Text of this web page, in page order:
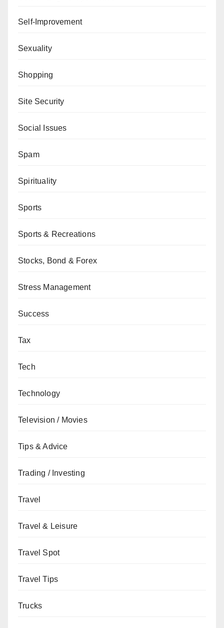
Self-Improvement
Sexuality
Shopping
Site Security
Social Issues
Spam
Spirituality
Sports
Sports & Recreations
Stocks, Bond & Forex
Stress Management
Success
Tax
Tech
Technology
Television / Movies
Tips & Advice
Trading / Investing
Travel
Travel & Leisure
Travel Spot
Travel Tips
Trucks